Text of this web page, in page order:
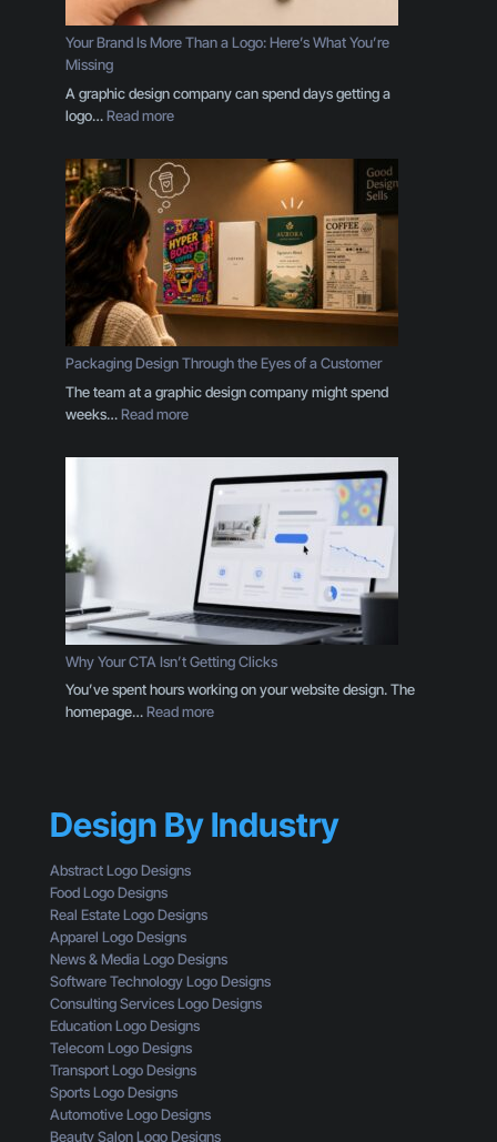
Your Brand Is More Than a Logo: Here’s What You’re
Missing
A graphic design company can spend days getting a
logo…Read more:
o
u
r
B
r
a
n
d
I
s
o
r
g
o
:
H
e
W
a
Y
o
u
’
r
e
M
i
s
s
i
Packaging Design Through the Eyes of a Customer
The team at a graphic design company might spend
weeks…Read more:
a
n
g
D
e
o
g
t
e
E
y
e
s
o
a
Why Your CTA Isn’t Getting Clicks
You’ve spent hours working on your website design. The
homepage…Read more:
o
I
s
n
t
Design By Industry
Abstract Logo Designs
Food Logo Designs
Real Estate Logo Designs
Apparel Logo Designs
News & Media Logo Designs
Software Technology Logo Designs
Consulting Services Logo Designs
Education Logo Designs
Telecom Logo Designs
Transport Logo Designs
Sports Logo Designs
Automotive Logo Designs
Beauty Salon Logo Designs